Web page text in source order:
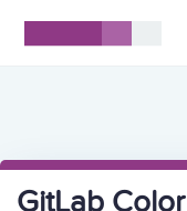
GitLab Color